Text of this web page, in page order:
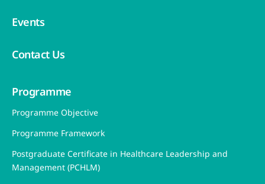
Events
Contact Us
Programme
Programme Objective
Programme Framework
Postgraduate Certificate in Healthcare Leadership and
Management (PCHLM)